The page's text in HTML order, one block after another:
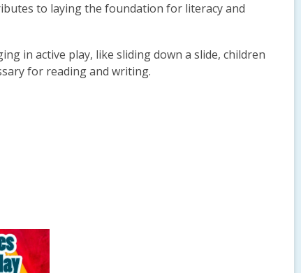
to laying the foundation for literacy and
in active play, like sliding down a slide, children
for reading and writing.